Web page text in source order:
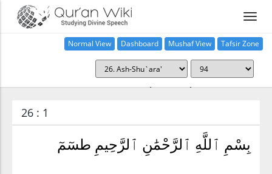
Normal View Dashboard Mushaf View Tafsir Zone
Surah ash-Shu`ara' (26:94)
26 : 1
بِسْمِ ٱللَّهِ ٱلرَّحْمَٰنِ ٱلرَّحِيمِ طسٓمٓ